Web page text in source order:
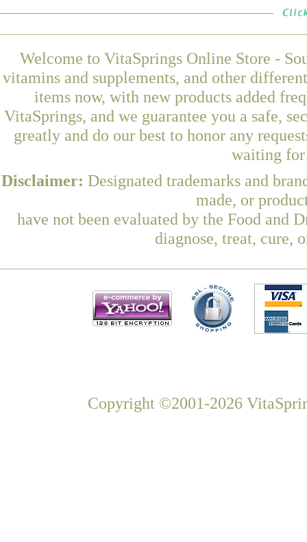
Welcome to VitaSprings Online Store -
vitamins and supplements, and other
items now, with new products added
VitaSprings, and we guarantee you a safe,
greatly and do our best to honor any
waiting for
Disclaimer: Designated trademarks and
made, or
have not been evaluated by the Food and
diagnose, treat, cure,
Copyright ©2001-2026